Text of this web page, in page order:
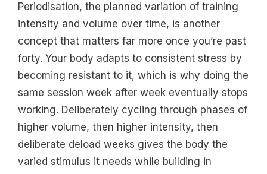
Periodisation, the planned variation of training
intensity and volume over time, is another
concept that matters far more once you’re past
forty. Your body adapts to consistent stress by
becoming resistant to it, which is why doing the
same session week after week eventually stops
working. Deliberately cycling through phases of
higher volume, then higher intensity, then
deliberate deload weeks gives the body the
varied stimulus it needs while building in